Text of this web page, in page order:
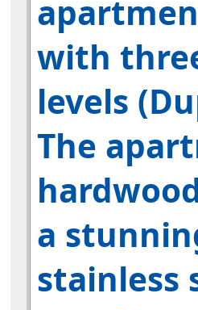
with
levels
The
a
stainless